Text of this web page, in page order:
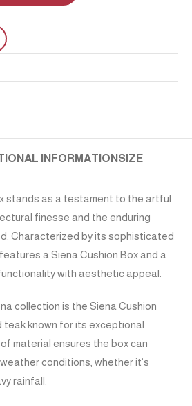
INFORMATION SIZE
stands as a testament to the artful
finesse and the enduring
Characterized by its sophisticated
a Siena Cushion Box and a
with aesthetic appeal.
collection is the Siena Cushion
teak known for its exceptional
material ensures the box can
conditions, whether it’s
rainfall.